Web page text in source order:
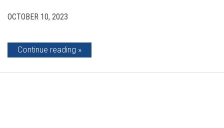
OCTOBER 10, 2023
Continue reading